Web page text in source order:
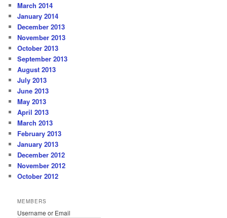
March 2014
January 2014
December 2013
November 2013
October 2013
September 2013
August 2013
July 2013
June 2013
May 2013
April 2013
March 2013
February 2013
January 2013
December 2012
November 2012
October 2012
MEMBERS
Username or Email